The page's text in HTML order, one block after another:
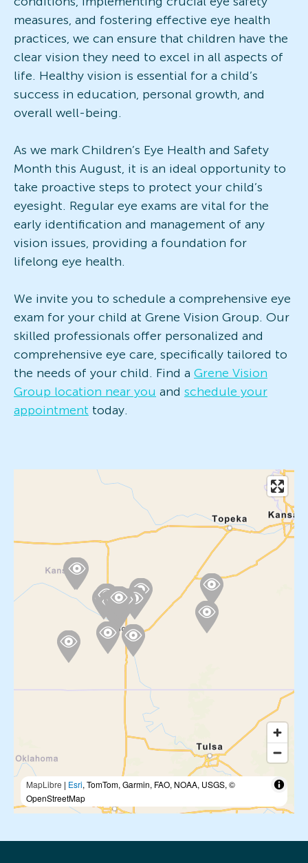
measures, and fostering effective eye health
practices, we can ensure that children have the
clear vision they need to excel in all aspects of
life. Healthy vision is essential for a child’s
success in education, personal growth, and
overall well-being.
As we mark Children’s Eye Health and Safety
Month this August, it is an ideal opportunity to
take proactive steps to protect your child’s
eyesight. Regular eye exams are vital for the
early identification and management of any
vision issues, providing a foundation for
lifelong eye health.
We invite you to schedule a comprehensive eye
exam for your child at Grene Vision Group. Our
skilled professionals offer personalized and
comprehensive eye care, specifically tailored to
the needs of your child. Find a Grene Vision
Group location near you and schedule your
appointment today.
MapLibre | Esri, TomTom, Garmin, FAO, NOAA, USGS, ©
OpenStreetMap